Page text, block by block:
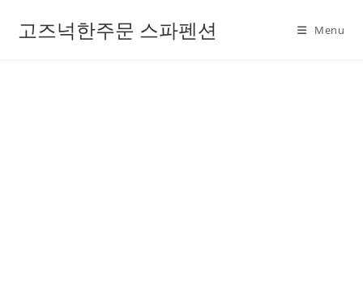
고즈넉한주문 스파펜션 Menu